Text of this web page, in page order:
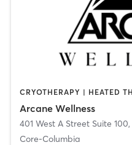
Arcane Wellness
401 West A Street Suite 100,
Core-Columbia